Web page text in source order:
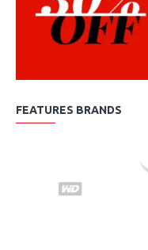
FEATURES BRANDS